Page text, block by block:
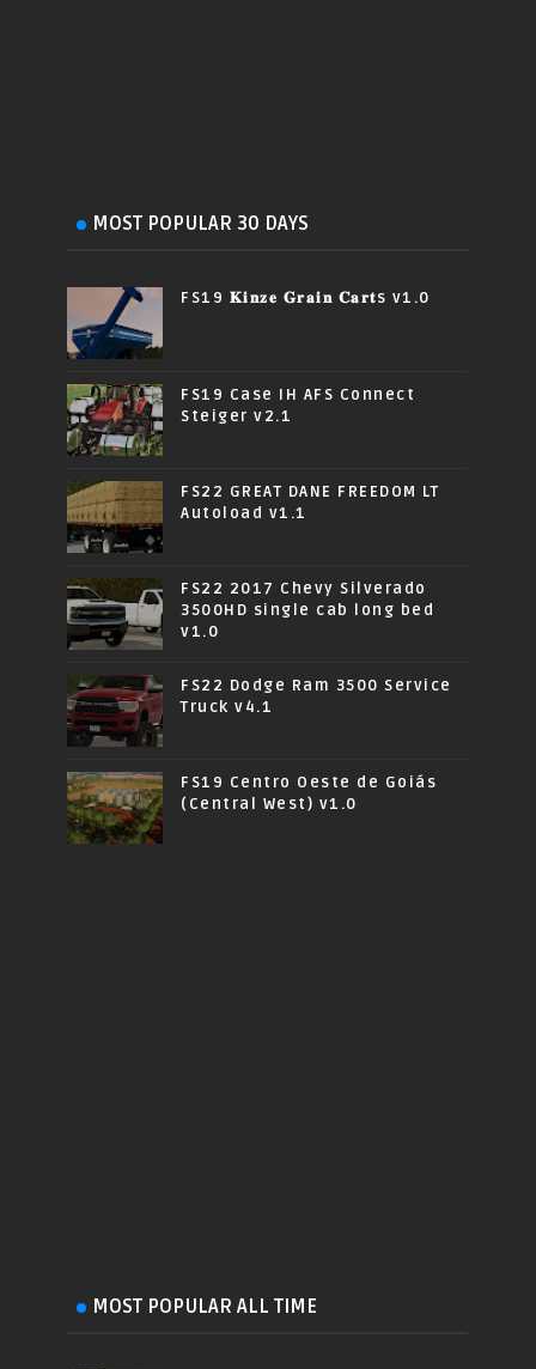
MOST POPULAR 30 DAYS
FS19 𝐊𝐢𝐧𝐳𝐞 𝐆𝐫𝐚𝐢𝐧 𝐂𝐚𝐫𝐭s v1.0
FS19 Case IH AFS Connect
Steiger v2.1
FS22 GREAT DANE FREEDOM LT
Autoload v1.1
FS22 2017 Chevy Silverado
3500HD single cab long bed
v1.0
FS22 Dodge Ram 3500 Service
Truck v4.1
FS19 Centro Oeste de Goiás
(Central West) v1.0
MOST POPULAR ALL TIME